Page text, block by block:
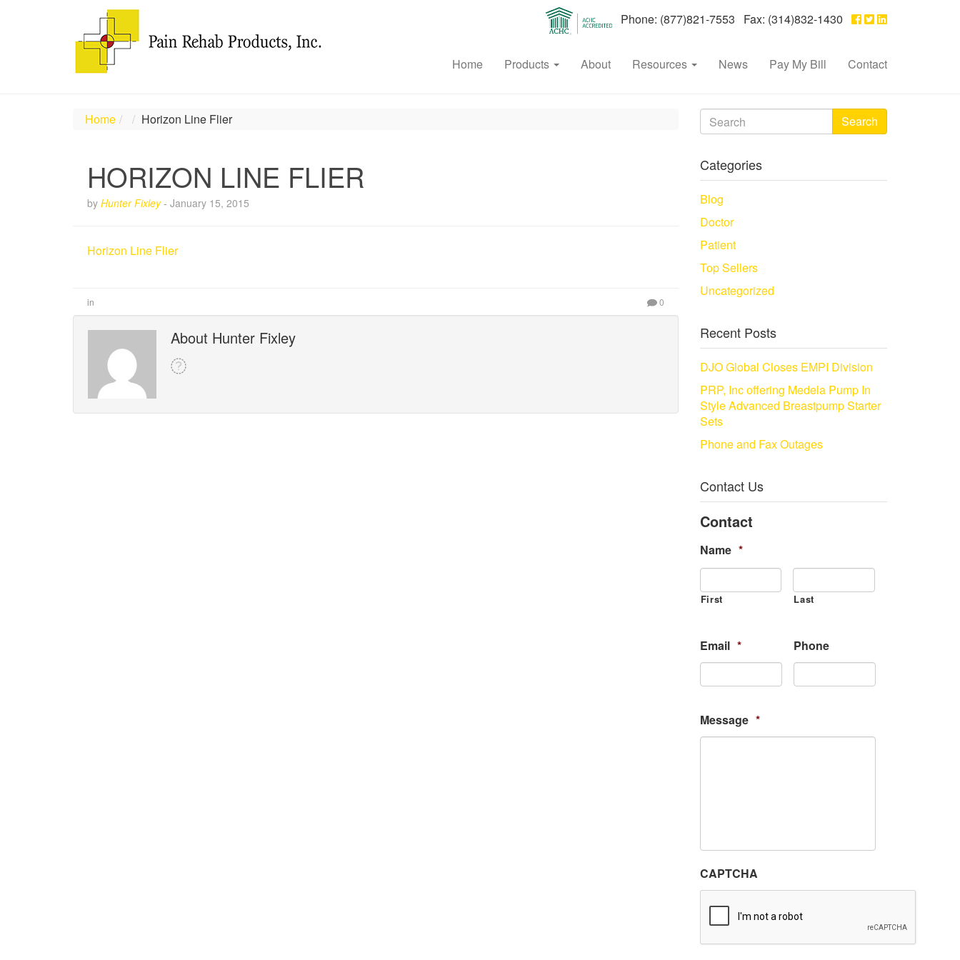
Phone: (877)821-7553 Fax: (314)832-1430
Home Products About Resources News Pay My Bill Contact
Home Horizon Line Flier
HORIZON LINE FLIER
by Hunter Fixley- January 15, 2015
Horizon Line Flier
in 0
About Hunter Fixley
Search
Categories
Blog
Doctor
Patient
Top Sellers
Uncategorized
Recent Posts
DJO Global Closes EMPI Division
PRP, Inc offering Medela Pump In
Style Advanced Breastpump Starter
Sets
Phone and Fax Outages
Contact Us
Contact
Name *
First Last
Email * Phone
Message *
CAPTCHA